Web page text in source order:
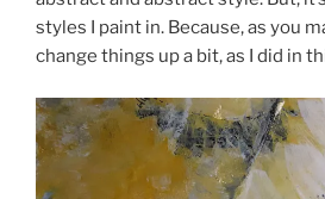
styles I paint in. Because, as you
change things up a bit, as I did in